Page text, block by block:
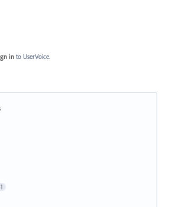
in to UserVoice.